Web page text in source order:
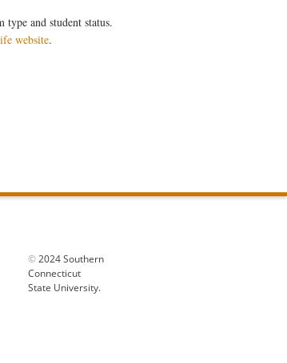
and student status.
website.
©2024 Southern
Connecticut
State University.